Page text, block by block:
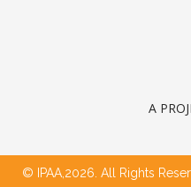
A
© IPAA,2026. All Rights